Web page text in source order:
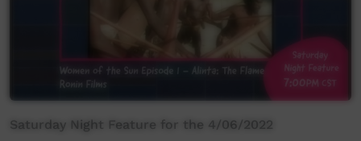
Saturday Night Feature for the 4/06/2022